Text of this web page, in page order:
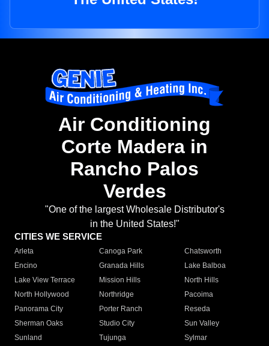
Air Conditioning
Corte Madera in
Rancho Palos
Verdes
"One of the largest Wholesale Distributor's
in the United States!"
CITIES WE SERVICE
Arleta Canoga Park
Chatsworth
Encino
Granada Hills
Lake Balboa
Lake View Terrace
Mission Hills
North Hills
North Hollywood
Northridge
Pacoima
Panorama City
Porter Ranch
Reseda
Sherman Oaks
Studio City
Sun Valley
Sunland
Tujunga
Sylmar